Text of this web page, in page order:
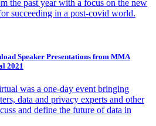
the past year with a focus on the new
succeeding in a post-covid world.
Speaker Presentations from MMA
2021
was a one-day event bringing
data and privacy experts and other
and define the future of data in